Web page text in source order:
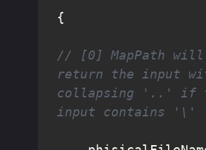
{
// [0] MapPath will
return the input
collapsing '..' if
input contains '\'